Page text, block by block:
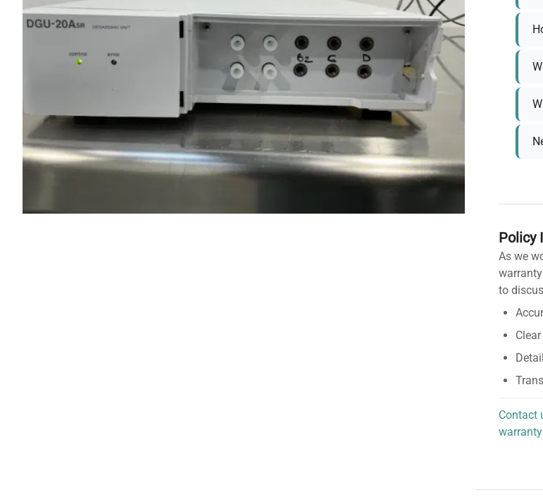
Policy
As we
to
Contact